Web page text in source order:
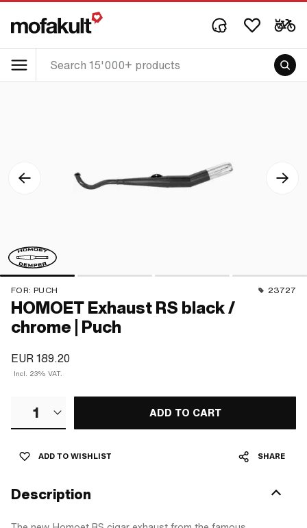
FOR: PUCH 23727
HOMOET Exhaust RS black /
chrome | Puch
EUR 189.20
Incl. 23% VAT.
1 ADD TO CART
ADD TO WISHLIST SHARE
Description